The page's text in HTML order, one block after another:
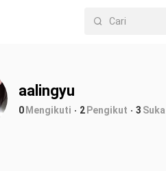
aalingyu
0Mengikuti 2Pengikut 3 Suka